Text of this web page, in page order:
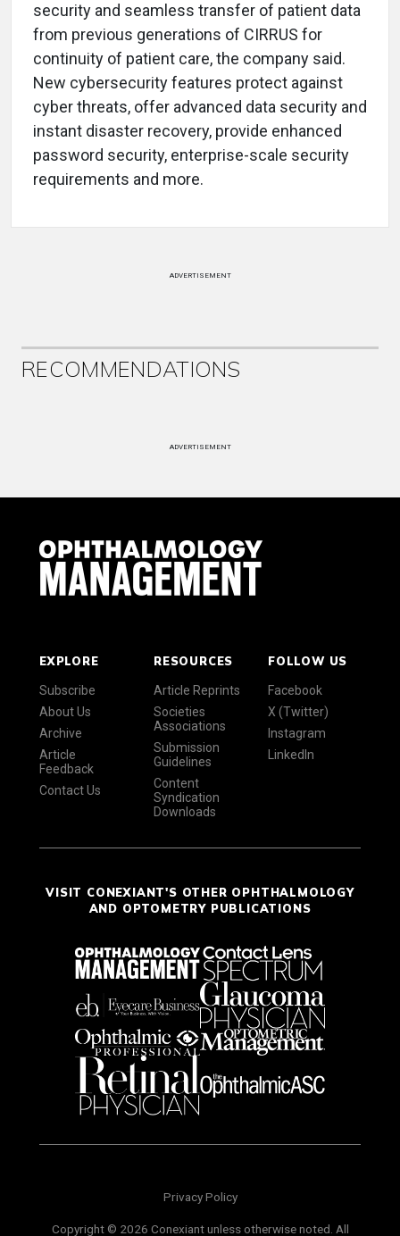
security and seamless transfer of patient data
from previous generations of CIRRUS for
continuity of patient care, the company said.
New cybersecurity features protect against
cyber threats, offer advanced data security and
instant disaster recovery, provide enhanced
password security, enterprise-scale security
requirements and more.
ADVERTISEMENT
RECOMMENDATIONS
ADVERTISEMENT
EXPLORE
Subscribe
About Us
Archive
Article
Feedback
Contact Us
RESOURCES
Article Reprints
Societies
Associations
Submission
Guidelines
Content
Syndication
Downloads
FOLLOW US
Facebook
X (Twitter)
Instagram
LinkedIn
VISIT CONEXIANT'S OTHER OPHTHALMOLOGY
AND OPTOMETRY PUBLICATIONS
Privacy Policy
Copyright © 2026 Conexiant unless otherwise noted. All